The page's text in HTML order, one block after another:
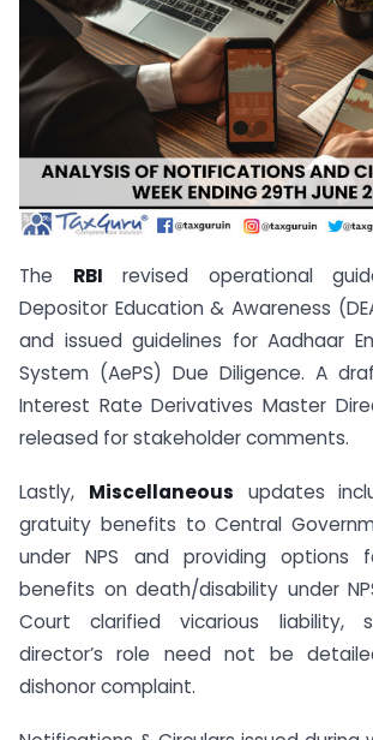
The RBI revised operational
Depositor Education & Awareness
and issued guidelines for Aadhaar
System (AePS) Due Diligence. A
Interest Rate Derivatives Master
released for stakeholder comments.
Lastly, Miscellaneous updates
gratuity benefits to Central
under NPS and providing options
benefits on death/disability under
Court clarified vicarious
director’s role need not be
dishonor complaint.